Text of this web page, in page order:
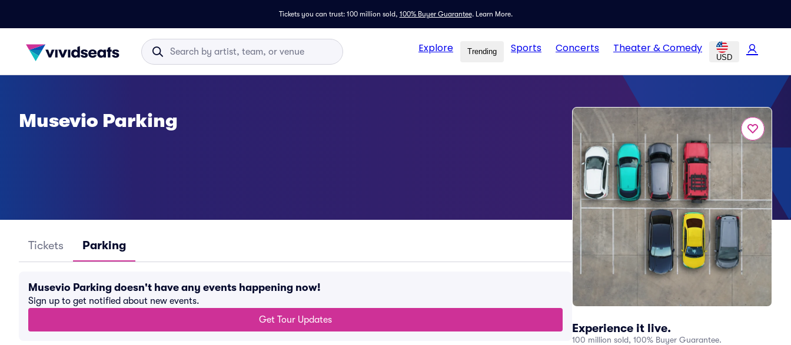
Tickets you can trust: 100 million sold, 100% Buyer Guarantee. Learn More.
Explore Trending Sports Concerts Theater & Comedy
USD
Experience it live.
100 million sold, 100% Buyer Guarantee.
Musevio Parking
Tickets Parking
Musevio Parking doesn't have any events happening now!
Sign up to get notified about new events.
Get Tour Updates